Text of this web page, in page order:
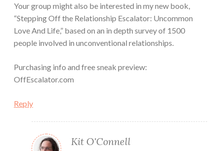
Your group might also be interested in my new book,
“Stepping Off the Relationship Escalator: Uncommon
Love And Life,” based on an in depth survey of 1500
people involved in unconventional relationships.
Purchasing info and free sneak preview:
OffEscalator.com
Reply
Kit O'Connell